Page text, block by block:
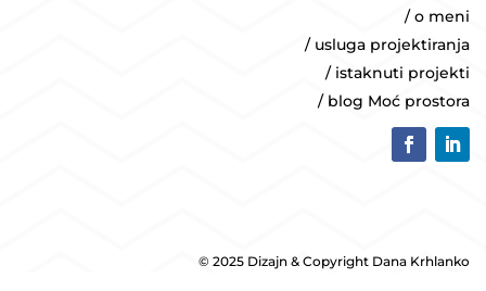
/ o meni
/ usluga projektiranja
/ istaknuti projekti
/ blog Moć prostora
© 2025 Dizajn & Copyright Dana Krhlanko